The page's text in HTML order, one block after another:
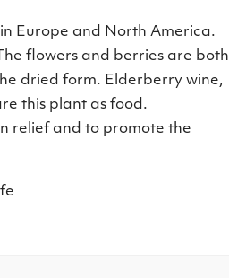
Europe and North America.
flowers and berries are both
dried form. Elderberry wine,
this plant as food.
relief and to promote the